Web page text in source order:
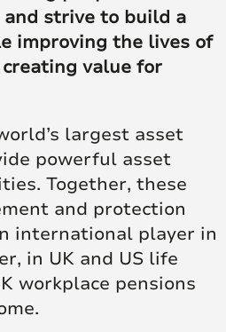
strive to build a
improving the lives of
value for
largest asset
powerful asset
Together, these
and protection
international player in
in UK and US life
workplace pensions